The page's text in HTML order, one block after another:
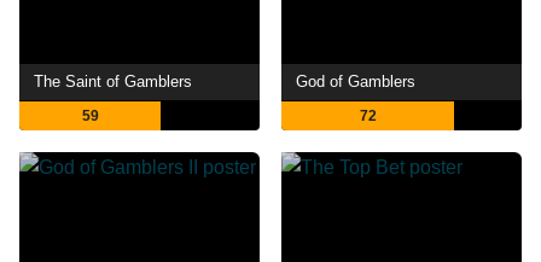
The Saint of Gamblers
59
God of Gamblers
72